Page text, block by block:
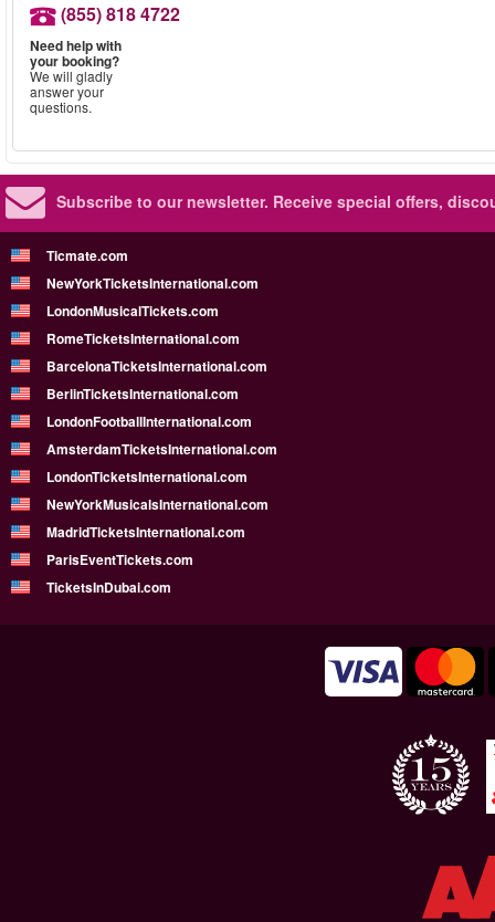
(855) 818 4722
Need help with
your booking?
We will gladly
answer your
questions.
Subscribe to our newsletter. Receive special offers,
Ticmate.com
NewYorkTicketsInternational.com
LondonMusicalTickets.com
RomeTicketsInternational.com
BarcelonaTicketsInternational.com
BerlinTicketsInternational.com
LondonFootballInternational.com
AmsterdamTicketsInternational.com
LondonTicketsInternational.com
NewYorkMusicalsInternational.com
MadridTicketsInternational.com
ParisEventTickets.com
TicketsInDubai.com